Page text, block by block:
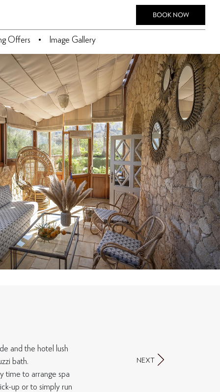
BOOK NOW
Offers Image Gallery
and the hotel lush
bath.
time to arrange spa
up or to simply run
NEXT